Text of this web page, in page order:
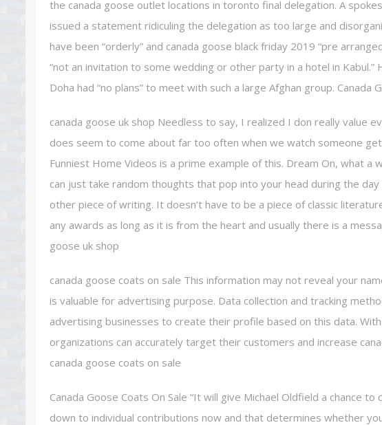
the canada goose outlet locations in toronto final delegation. A
issued a statement ridiculing the delegation as too large and
have been “orderly” and canada goose black friday 2019 “pre
“not an invitation to some wedding or other party in a hotel in
Doha had “no plans” to meet with such a large Afghan group. Canada
canada goose uk shop Needless to say, I realized I don really value
does seem to come about far too often when we watch someone
Funniest Home Videos is a prime example of this. Dream On, what a
can just take random thoughts that pop into your head during the
other piece of writing. It doesn’t have to be a piece of classic
any awards as long as it is from the heart and usually there is a
goose uk shop
canada goose coats on sale This information may not reveal your
is valuable for advertising purpose. Data collection and tracking
advertising businesses to create their profile based on this data.
organizations can accurately target their customers and increase
canada goose coats on sale
Canada Goose Coats On Sale “It will give Michael Oldfield a chance
down to individual contributions now and that determines whether